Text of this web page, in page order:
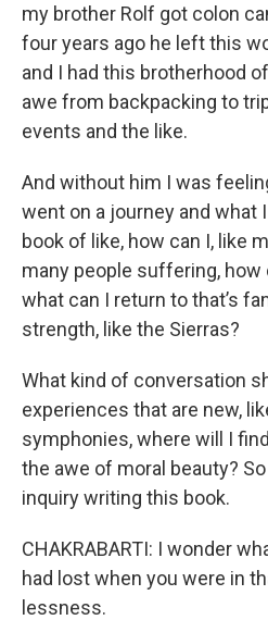
my brother Rolf got colon
four years ago he left this
and I had this brotherhood
awe from backpacking to
events and the like.
And without him I was
went on a journey and what
book of like, how can I, like
many people suffering, how
what can I return to that’s
strength, like the Sierras?
What kind of conversation
experiences that are new,
symphonies, where will I
the awe of moral beauty?
inquiry writing this book.
CHAKRABARTI: I wonder
had lost when you were in
lessness.